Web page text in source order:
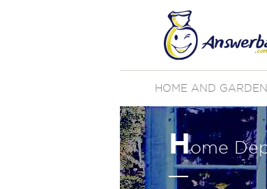
HOME AND GARDEN
Home